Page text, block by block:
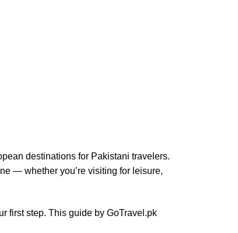
destinations for Pakistani travelers.
— whether you’re visiting for leisure,
first step. This guide by GoTravel.pk